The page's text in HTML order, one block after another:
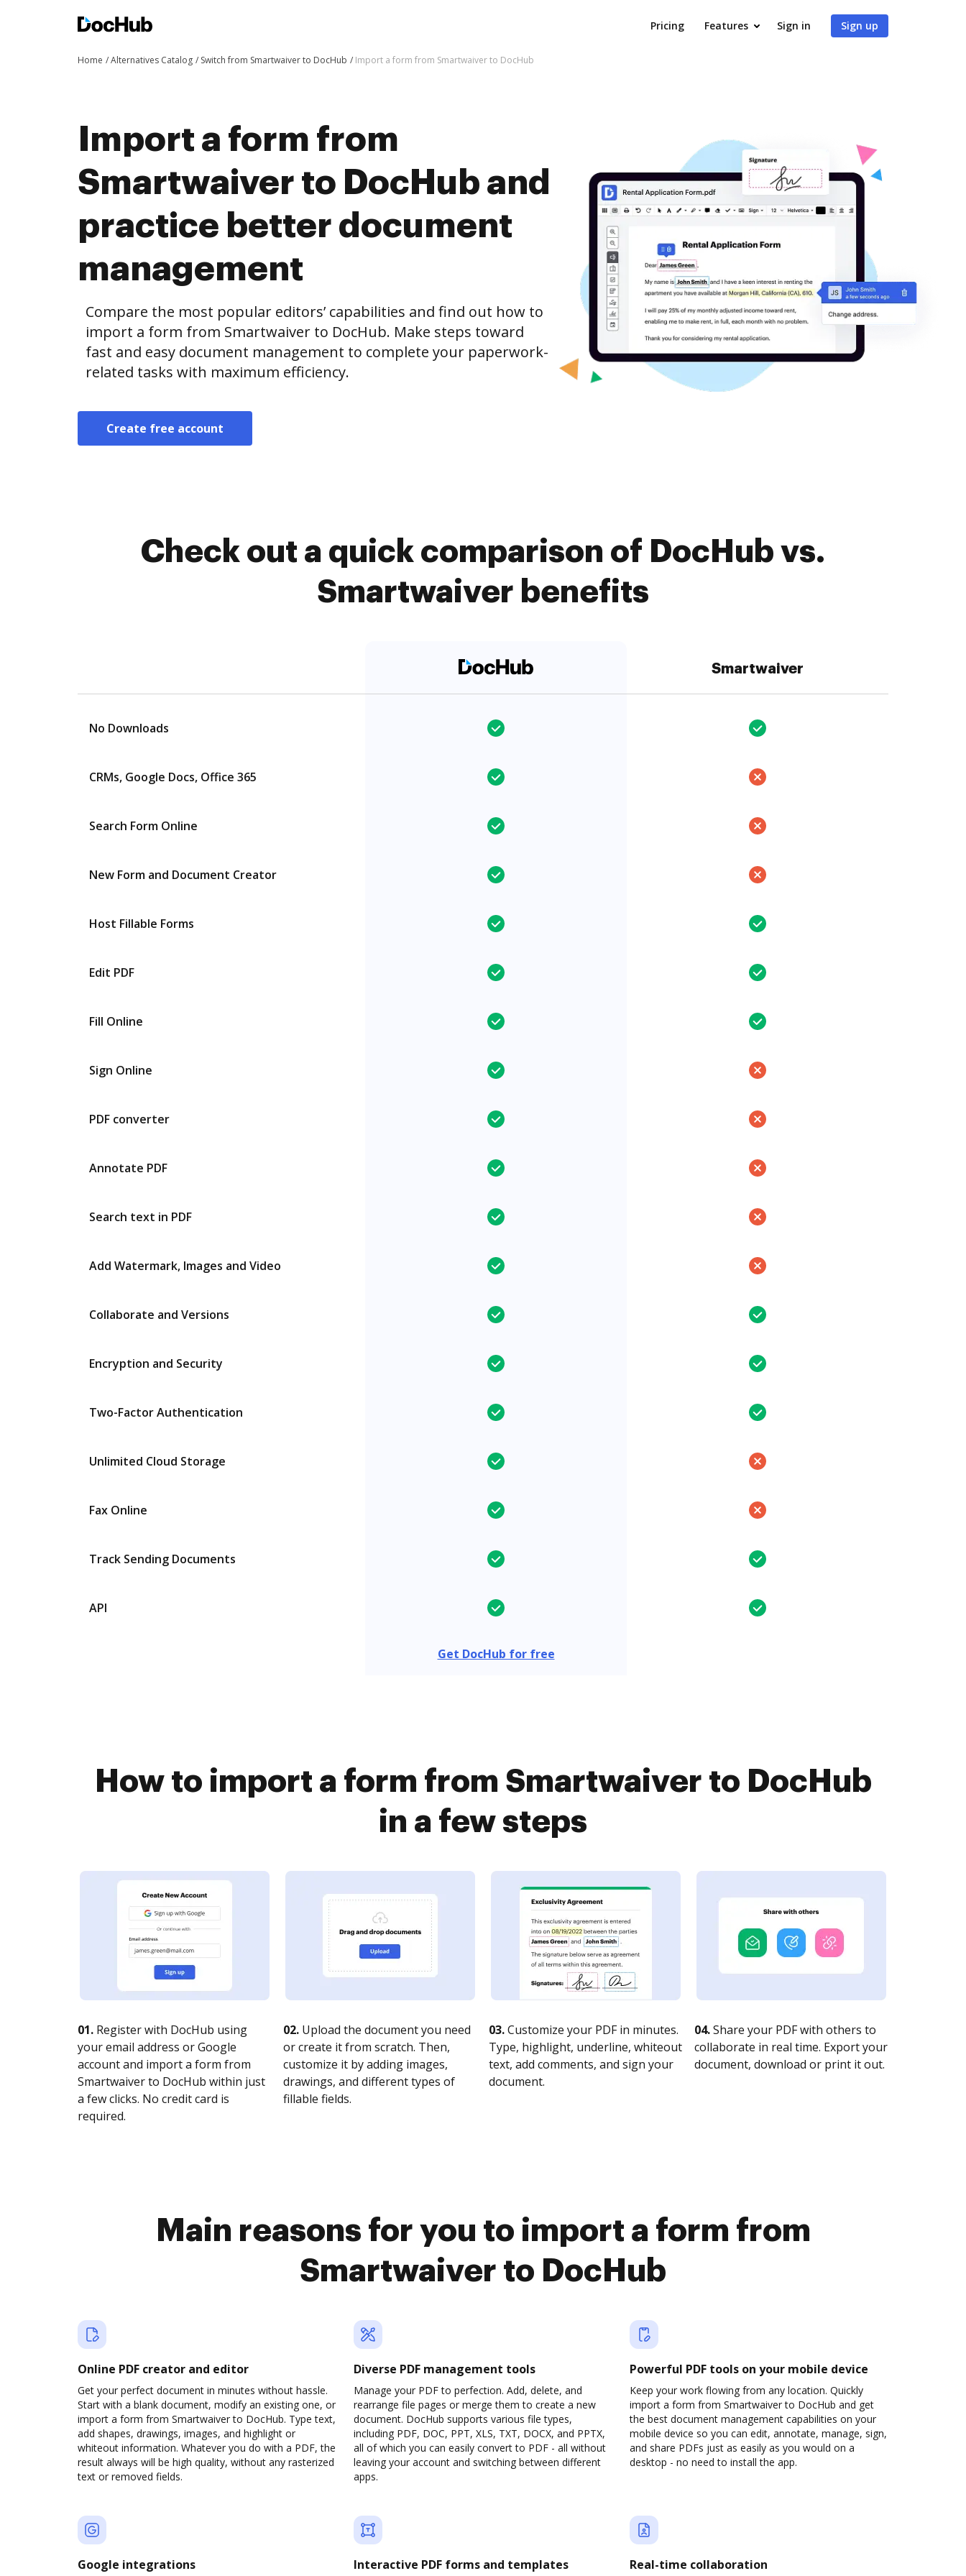
Pricing Features Sign in Sign up
Home Alternatives Catalog Switch from Smartwaiver to DocHub Import a form from Smartwaiver to DocHub
Import a form from
Smartwaiver to DocHub and
practice better document
management
Compare the most popular editors’ capabilities and find out how to
import a form from Smartwaiver to DocHub. Make steps toward
fast and easy document management to complete your paperwork-
related tasks with maximum efficiency.
Create free account
Check out a quick comparison of DocHub vs.
Smartwaiver benefits
Smartwaiver
No Downloads
CRMs, Google Docs, Office 365
Search Form Online
New Form and Document Creator
Host Fillable Forms
Edit PDF
Fill Online
Sign Online
PDF converter
Annotate PDF
Search text in PDF
Add Watermark, Images and Video
Collaborate and Versions
Encryption and Security
Two-Factor Authentication
Unlimited Cloud Storage
Fax Online
Track Sending Documents
API
Get DocHub for free
How to import a form from Smartwaiver to DocHub
in a few steps
01. Register with DocHub using
your email address or Google
account and import a form from
Smartwaiver to DocHub within just
a few clicks. No credit card is
required.
02. Upload the document you need
or create it from scratch. Then,
customize it by adding images,
drawings, and different types of
fillable fields.
03.Customize your PDF in minutes.
Type, highlight, underline, whiteout
text, add comments, and sign your
document.
04.Share your PDF with others to
collaborate in real time. Export your
document, download or print it out.
Main reasons for you to import a form from
Smartwaiver to DocHub
Online PDF creator and editor
Get your perfect document in minutes without hassle.
Start with a blank document, modify an existing one, or
import a form from Smartwaiver to DocHub. Type text,
add shapes, drawings, images, and highlight or
whiteout information. Whatever you do with a PDF, the
result always will be high quality, without any rasterized
text or removed fields.
Diverse PDF management tools
Manage your PDF to perfection. Add, delete, and
rearrange file pages or merge them to create a new
document. DocHub supports various file types,
including PDF, DOC, PPT, XLS, TXT, DOCX, and PPTX,
all of which you can easily convert to PDF - all without
leaving your account and switching between different
apps.
Powerful PDF tools on your mobile device
Keep your work flowing from any location. Quickly
import a form from Smartwaiver to DocHub and get
the best document management capabilities on your
mobile device so you can edit, annotate, manage, sign,
and share PDFs just as easily as you would on a
desktop - no need to install the app.
Google integrations Interactive PDF forms and templates Real-time collaboration